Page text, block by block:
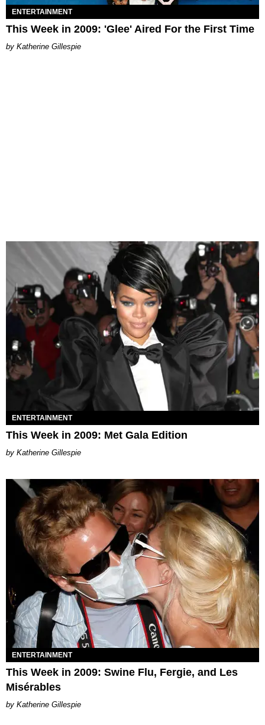
ENTERTAINMENT
This Week in 2009: 'Glee' Aired For the First Time
Katherine Gillespie
ENTERTAINMENT
This Week in 2009: Met Gala Edition
Katherine Gillespie
ENTERTAINMENT
This Week in 2009: Swine Flu, Fergie, and Les
Misérables
Katherine Gillespie